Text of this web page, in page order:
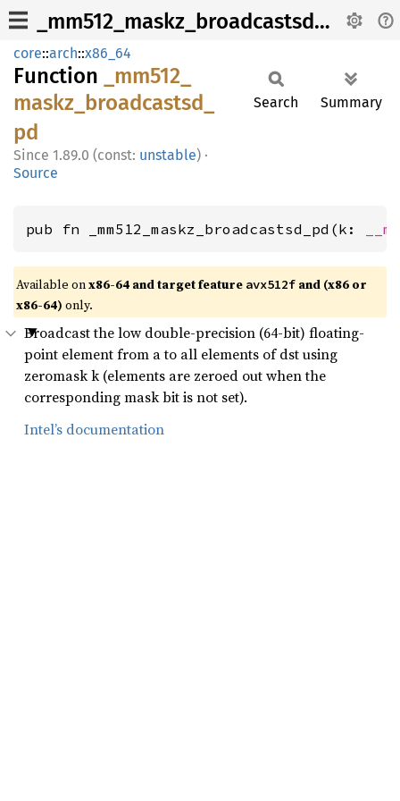
_mm512_maskz_broadcastsd_pd
core::arch::x86_64
Function
_mm512_
maskz_ broadcastsd_
pd
1.89.0 (const: unstable) ·
Source
Search Summary
pub fn _mm512_maskz_broadcastsd_pd(k:
Available onx86-64 and target feature avx512f and (x86 or
x86-64) only.
Broadcast the low double-precision (64-bit) floating-
point element from a to all elements of dst using
zeromask k (elements are zeroed out when the
corresponding mask bit is not set).
Intel’s documentation